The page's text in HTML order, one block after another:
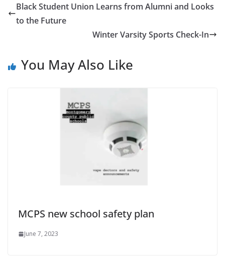
Black Student Union Learns from Alumni and Looks
to the Future
Winter Varsity Sports Check-In
You May Also Like
MCPS new school safety plan
June 7, 2023